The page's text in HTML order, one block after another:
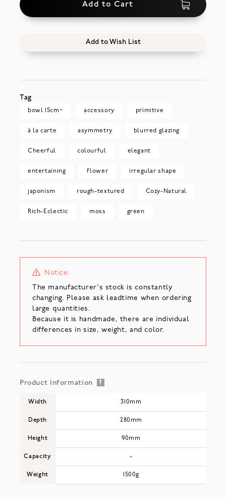
Add to Cart
Add to Wish List
Tag
bowl 15cm~ accessory primitive
à la carte asymmetry blurred glazing
Cheerful colourful elegant
entertaining flower irregular shape
japonism rough-textured Cozy-Natural
Rich-Eclectic moss green
Notice:
The manufacturer's stock is constantly
changing. Please ask leadtime when ordering
large quantities.
Because it is handmade, there are individual
differences in size, weight, and color.
Product Information ?
Width
Depth
Height
Capacity
Weight
310mm
280mm
90mm
-
1500g